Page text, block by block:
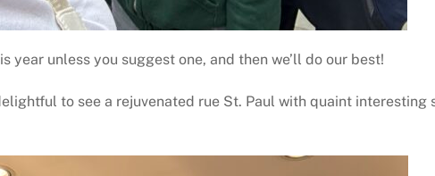
unless you suggest one, and then we’ll do our best!
to see a rejuvenated rue St. Paul with quaint interesting